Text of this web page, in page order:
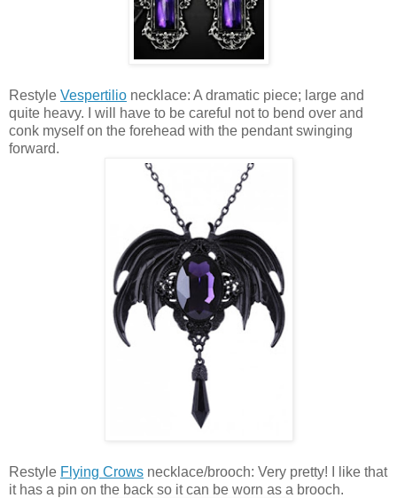
Restyle Vespertilio necklace: A dramatic piece; large and
quite heavy. I will have to be careful not to bend over and
conk myself on the forehead with the pendant swinging
forward.
Restyle Flying Crows necklace/brooch: Very pretty! I like that
it has a pin on the back so it can be worn as a brooch.